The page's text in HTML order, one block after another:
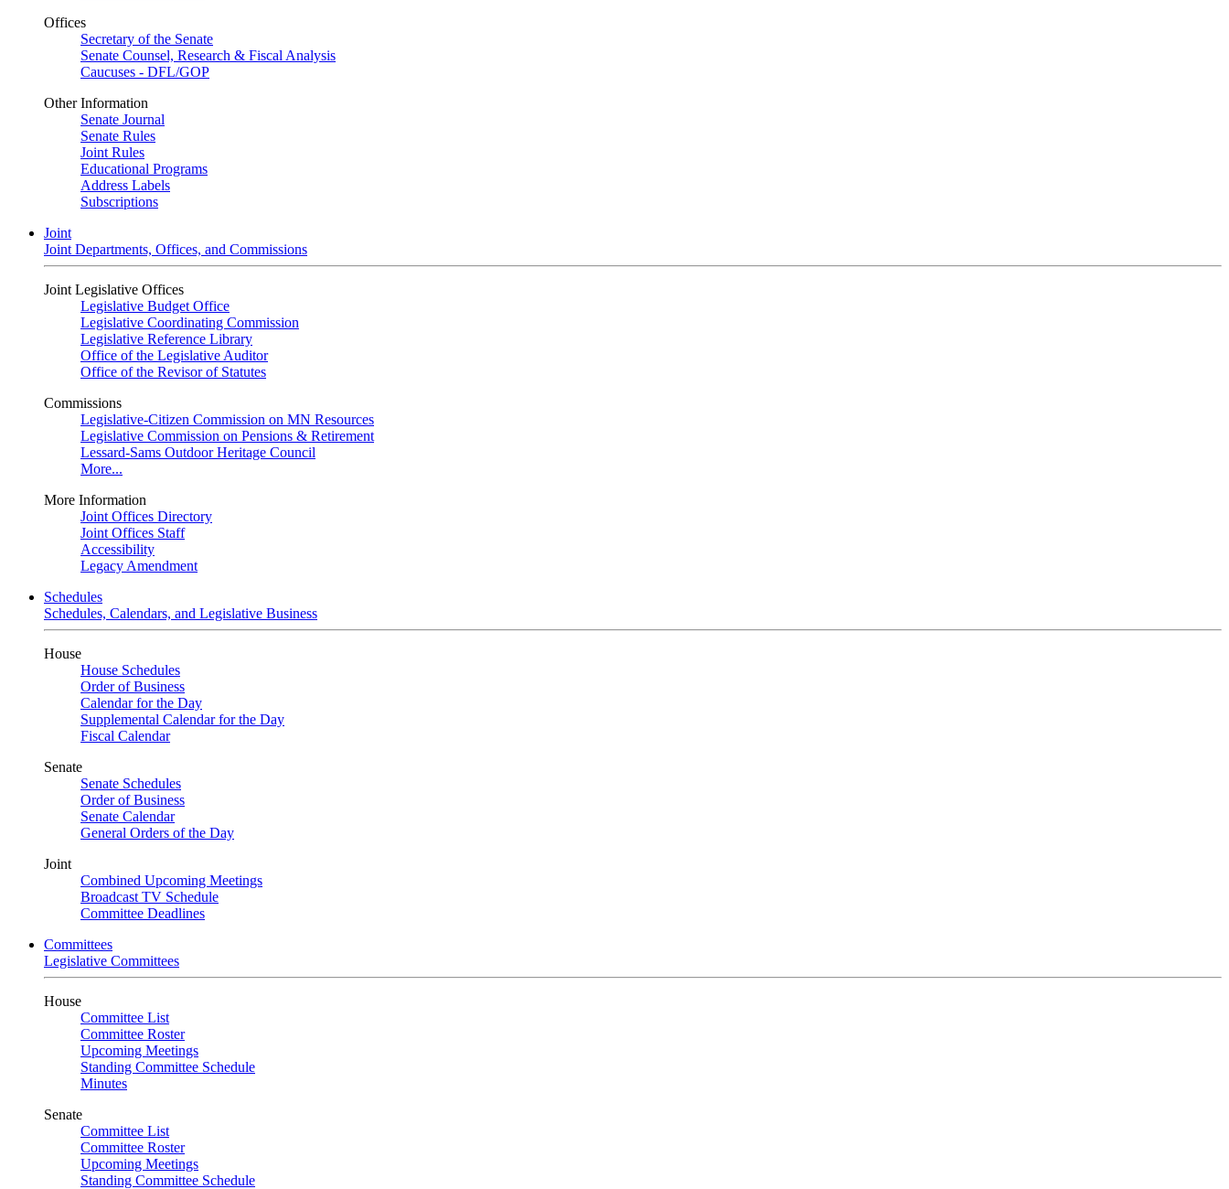
Offices
Secretary of the Senate
Senate Counsel, Research & Fiscal Analysis
Caucuses - DFL/GOP
Other Information
Senate Journal
Senate Rules
Joint Rules
Educational Programs
Address Labels
Subscriptions
Joint
Joint Departments, Offices, and Commissions
Joint Legislative Offices
Legislative Budget Office
Legislative Coordinating Commission
Legislative Reference Library
Office of the Legislative Auditor
Office of the Revisor of Statutes
Commissions
Legislative-Citizen Commission on MN Resources
Legislative Commission on Pensions & Retirement
Lessard-Sams Outdoor Heritage Council
More...
More Information
Joint Offices Directory
Joint Offices Staff
Accessibility
Legacy Amendment
Schedules
Schedules, Calendars, and Legislative Business
House
House Schedules
Order of Business
Calendar for the Day
Supplemental Calendar for the Day
Fiscal Calendar
Senate
Senate Schedules
Order of Business
Senate Calendar
General Orders of the Day
Joint
Combined Upcoming Meetings
Broadcast TV Schedule
Committee Deadlines
Committees
Legislative Committees
House
Committee List
Committee Roster
Upcoming Meetings
Standing Committee Schedule
Minutes
Senate
Committee List
Committee Roster
Upcoming Meetings
Standing Committee Schedule